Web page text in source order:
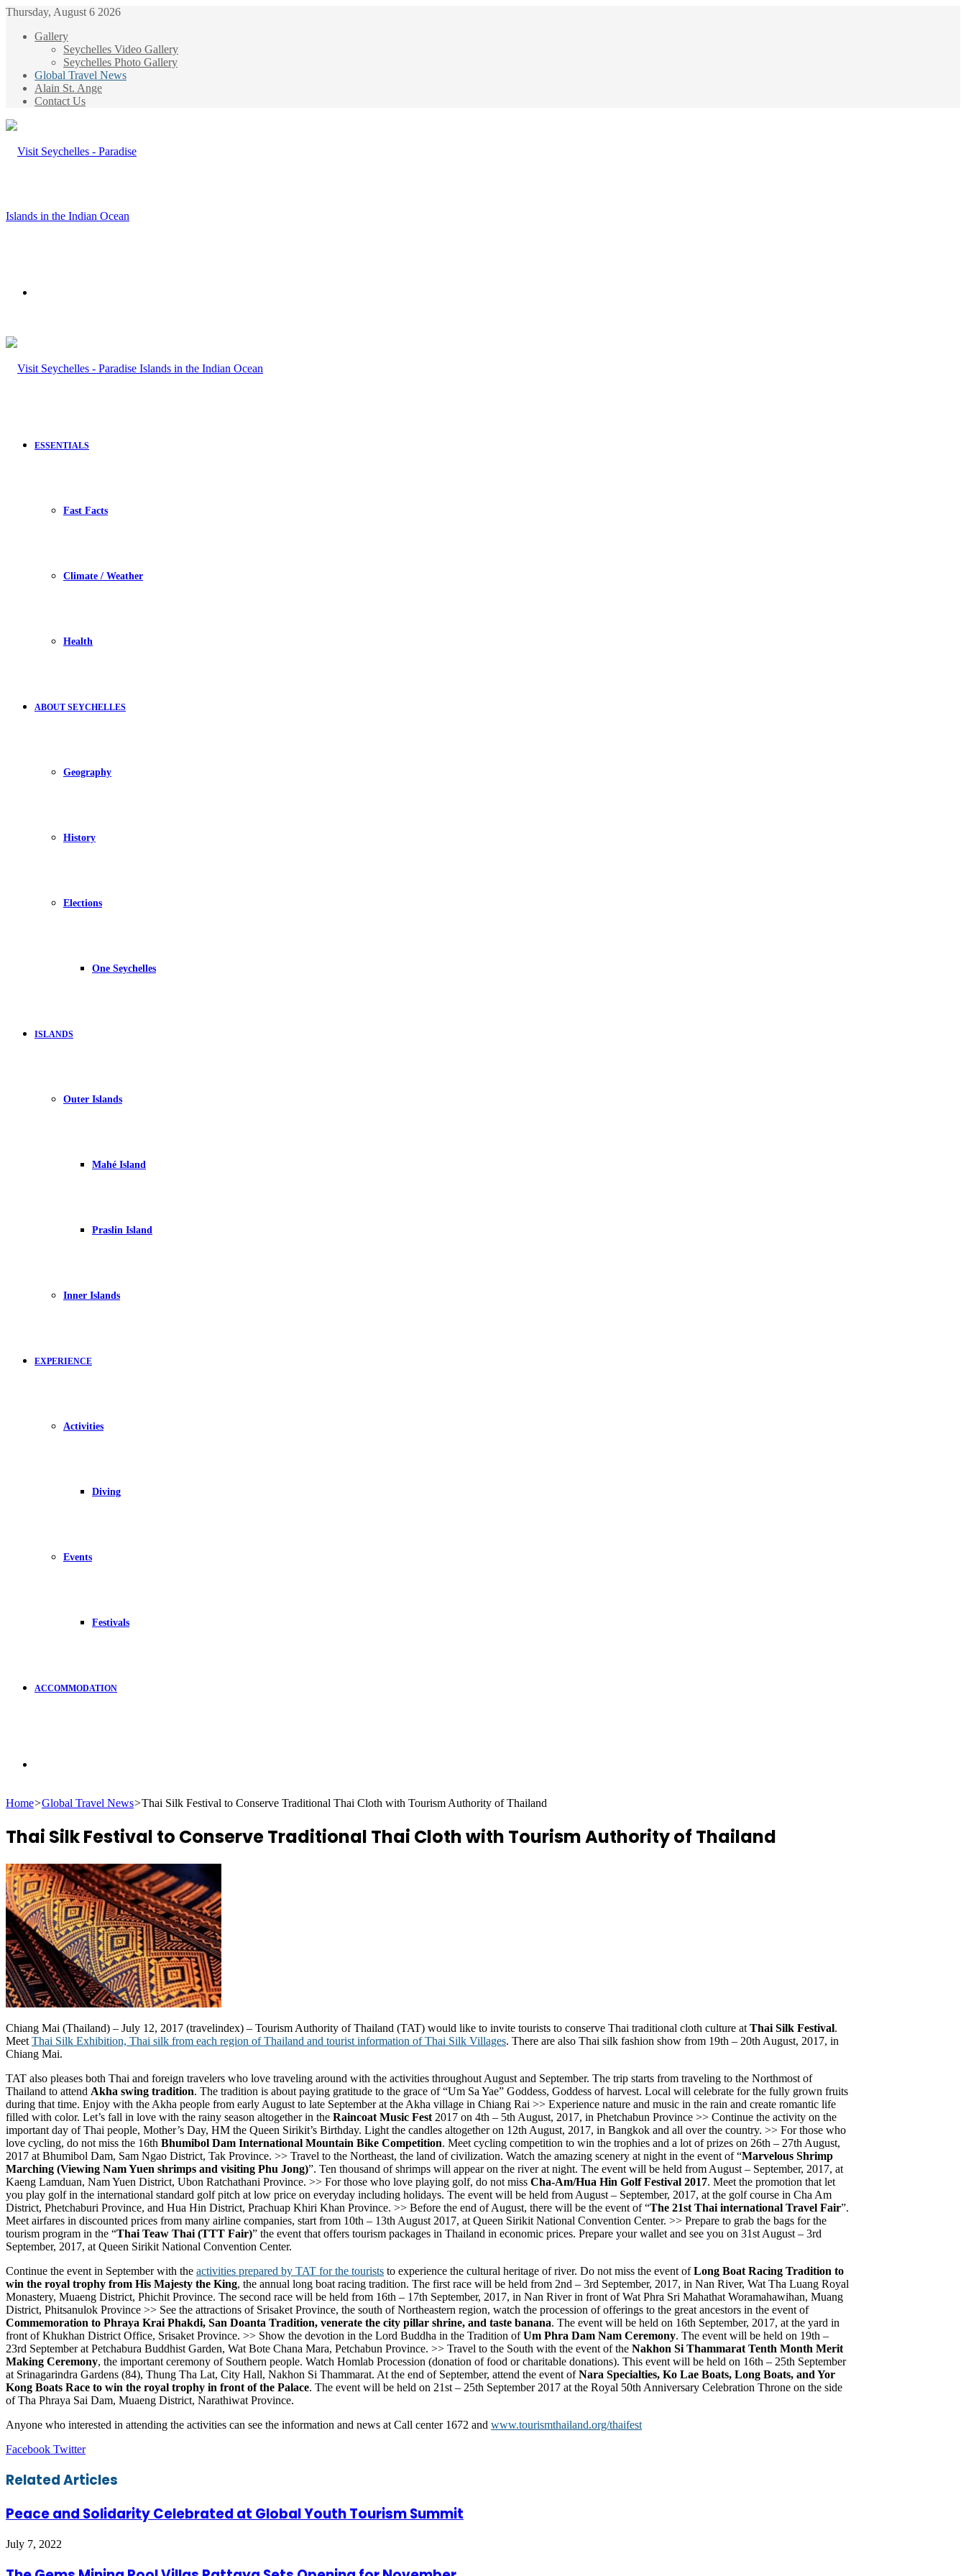
Thursday, August 6 2026
Gallery
Seychelles Video Gallery
Seychelles Photo Gallery
Global Travel News
Alain St. Ange
Contact Us
ESSENTIALS
Fast Facts
Climate / Weather
Health
ABOUT SEYCHELLES
Geography
History
Elections
One Seychelles
ISLANDS
Outer Islands
Mahé Island
Praslin Island
Inner Islands
EXPERIENCE
Activities
Diving
Events
Festivals
ACCOMMODATION
for
Home>Global Travel News>Thai Silk Festival to Conserve Traditional Thai Cloth with Tourism Authority of Thailand
Thai Silk Festival to Conserve Traditional Thai Cloth with Tourism Authority of Thailand
Chiang Mai (Thailand) – July 12, 2017 (travelindex) – Tourism Authority of Thailand (TAT) would like to invite tourists to conserve Thai traditional cloth culture at Thai Silk Festival.
Meet Thai Silk Exhibition, Thai silk from each region of Thailand and tourist information of Thai Silk Villages. There are also Thai silk fashion show from 19th – 20th August, 2017, in
Chiang Mai.
TAT also pleases both Thai and foreign travelers who love traveling around with the activities throughout August and September. The trip starts from traveling to the Northmost of
Thailand to attend Akha swing tradition. The tradition is about paying gratitude to the grace of “Um Sa Yae” Goddess, Goddess of harvest. Local will celebrate for the fully grown fruits
during that time. Enjoy with the Akha people from early August to late September at the Akha village in Chiang Rai >> Experience nature and music in the rain and create romantic life
filled with color. Let’s fall in love with the rainy season altogether in the Raincoat Music Fest 2017 on 4th – 5th August, 2017, in Phetchabun Province >> Continue the activity on the
important day of Thai people, Mother’s Day, HM the Queen Sirikit’s Birthday. Light the candles altogether on 12th August, 2017, in Bangkok and all over the country. >> For those who
love cycling, do not miss the 16th Bhumibol Dam International Mountain Bike Competition. Meet cycling competition to win the trophies and a lot of prizes on 26th – 27th August,
2017 at Bhumibol Dam, Sam Ngao District, Tak Province. >> Travel to the Northeast, the land of civilization. Watch the amazing scenery at night in the event of “Marvelous Shrimp
Marching (Viewing Nam Yuen shrimps and visiting Phu Jong)”. Ten thousand of shrimps will appear on the river at night. The event will be held from August – September, 2017, at
Kaeng Lamduan, Nam Yuen District, Ubon Ratchathani Province. >> For those who love playing golf, do not miss Cha-Am/Hua Hin Golf Festival 2017. Meet the promotion that let
you play golf in the international standard golf pitch at low price on everyday including holidays. The event will be held from August – September, 2017, at the golf course in Cha Am
District, Phetchaburi Province, and Hua Hin District, Prachuap Khiri Khan Province. >> Before the end of August, there will be the event of “The 21st Thai international Travel Fair”.
Meet airfares in discounted prices from many airline companies, start from 10th – 13th August 2017, at Queen Sirikit National Convention Center. >> Prepare to grab the bags for the
tourism program in the “Thai Teaw Thai (TTT Fair)” the event that offers tourism packages in Thailand in economic prices. Prepare your wallet and see you on 31st August – 3rd
September, 2017, at Queen Sirikit National Convention Center.
Continue the event in September with the activities prepared by TAT for the tourists to experience the cultural heritage of river. Do not miss the event ofLong Boat Racing Tradition to
win the royal trophy from His Majesty the King, the annual long boat racing tradition. The first race will be held from 2nd – 3rd September, 2017, in Nan River, Wat Tha Luang Royal
Monastery, Muaeng District, Phichit Province. The second race will be held from 16th – 17th September, 2017, in Nan River in front of Wat Phra Sri Mahathat Woramahawihan, Muang
District, Phitsanulok Province >> See the attractions of Srisaket Province, the south of Northeastern region, watch the procession of offerings to the great ancestors in the event of
Commemoration to Phraya Krai Phakdi, San Doanta Tradition, venerate the city pillar shrine, and taste banana. The event will be held on 16th September, 2017, at the yard in
front of Khukhan District Office, Srisaket Province. >> Show the devotion in the Lord Buddha in the Tradition ofUm Phra Dam Nam Ceremony. The event will be held on 19th –
23rd September at Petchabura Buddhist Garden, Wat Bote Chana Mara, Petchabun Province. >> Travel to the South with the event of the Nakhon Si Thammarat Tenth Month Merit
Making Ceremony, the important ceremony of Southern people. Watch Homlab Procession (donation of food or charitable donations). This event will be held on 16th – 25th September
at Srinagarindra Gardens (84), Thung Tha Lat, City Hall, Nakhon Si Thammarat. At the end of September, attend the event ofNara Specialties, Ko Lae Boats, Long Boats, and Yor
Kong Boats Race to win the royal trophy in front of the Palace. The event will be held on 21st – 25th September 2017 at the Royal 50th Anniversary Celebration Throne on the side
of Tha Phraya Sai Dam, Muaeng District, Narathiwat Province.
Anyone who interested in attending the activities can see the information and news at Call center 1672 and www.tourismthailand.org/thaifest
Facebook TwitterLinkedIn
Tumblr
Pinterest
Reddit
VKontakte
Share
Email
Print
Related Articles
Peace and Solidarity Celebrated at Global Youth Tourism Summit
July 7, 2022